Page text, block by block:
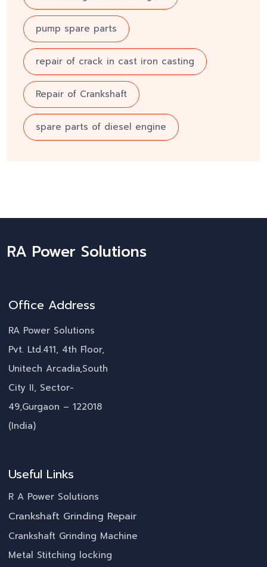
pump spare parts
repair of crack in cast iron casting
Repair of Crankshaft
spare parts of diesel engine
RA Power Solutions
Office Address
RA Power Solutions
Pvt. Ltd.411, 4th Floor,
Unitech Arcadia,South
City II, Sector-
49,Gurgaon – 122018
(India)
Useful Links
R A Power Solutions
Crankshaft Grinding Repair
Crankshaft Grinding Machine
Metal Stitching locking